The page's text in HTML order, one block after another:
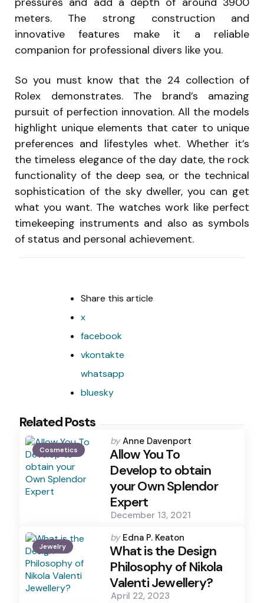
meters. The strong construction and
innovative features make it a reliable
companion for professional divers like you.
So you must know that the 24 collection of
Rolex demonstrates. The brand’s amazing
pursuit of perfection innovation. All the models
highlight unique elements that cater to unique
preferences and lifestyles whet. Whether it’s
the timeless elegance of the day date, the rock
functionality of the deep sea, or the technical
sophistication of the sky dweller, you can get
what you want. The watches work like perfect
timekeeping instruments and also as symbols
of status and personal achievement.
Share this article
x
facebook
vkontakte
whatsapp
bluesky
Related Posts
Cosmetics
Posted
by
by Anne Davenport
Allow You To
Develop to obtain
your Own Splendor
Expert
December 13, 2021
Jewelry
Posted
by
by Edna P. Keaton
What is the Design
Philosophy of Nikola
Valenti Jewellery?
April 22, 2023